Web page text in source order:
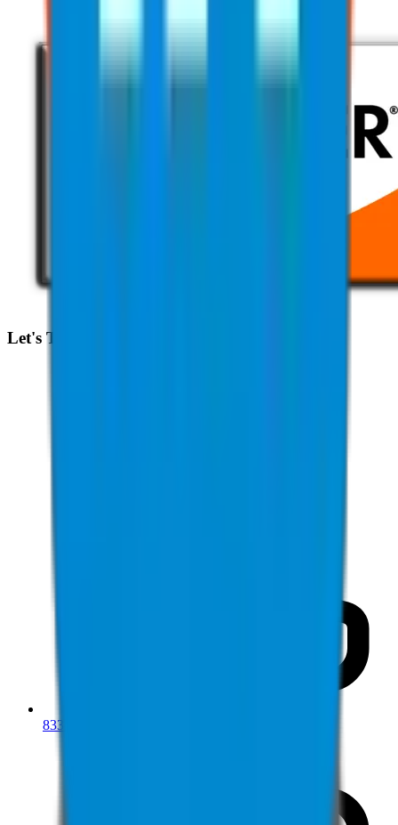
Let's Talk
833-277-7022